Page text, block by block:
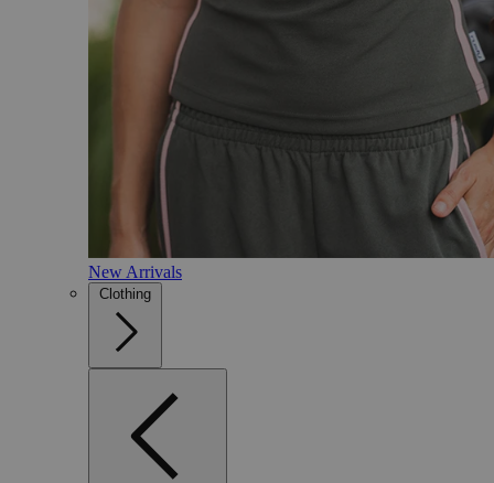
New Arrivals
Clothing